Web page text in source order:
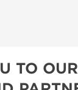
TO